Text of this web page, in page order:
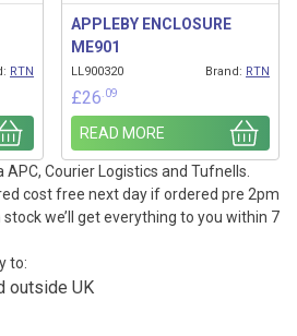
RTN
APPLEBY ENCLOSURE
ME901
LL900320 Brand: RTN
£26 .09
READ MORE
Courier Logistics and Tufnells.
cost free next day if ordered pre 2pm
we’ll get everything to you within 7
to:
outside UK